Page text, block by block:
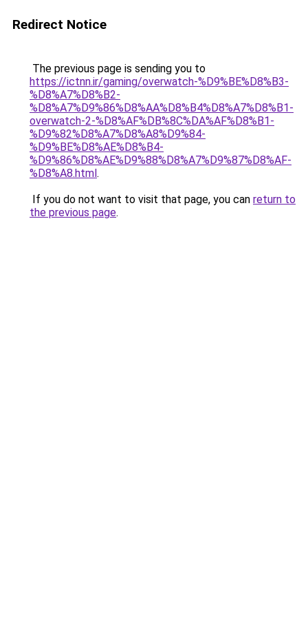
Redirect Notice
The previous page is sending you to
https://ictnn.ir/gaming/overwatch-%D9%BE%D8%B3-
%D8%A7%D8%B2-
%D8%A7%D9%86%D8%AA%D8%B4%D8%A7%D8%B1-
overwatch-2-%D8%AF%DB%8C%DA%AF%D8%B1-
%D9%82%D8%A7%D8%A8%D9%84-
%D9%BE%D8%AE%D8%B4-
%D9%86%D8%AE%D9%88%D8%A7%D9%87%D8%AF-
%D8%A8.html.
If you do not want to visit that page, you can return to
the previous page.